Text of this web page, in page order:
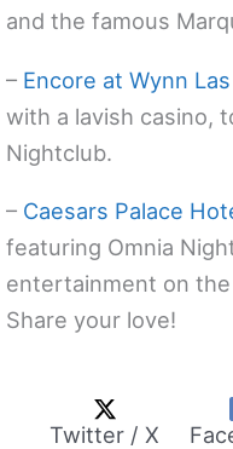
and the famous
– Encore at Wynn
with a lavish casino,
Nightclub.
– Caesars Palace
featuring Omnia
entertainment on
Share your love!
Twitter / X